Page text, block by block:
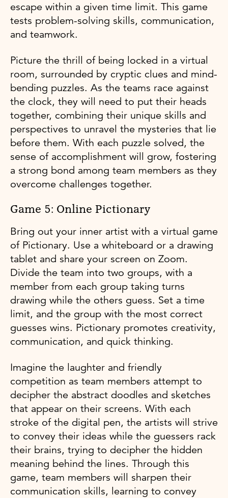
escape within a given time limit. This game
tests problem-solving skills, communication,
and teamwork.
Picture the thrill of being locked in a virtual
room, surrounded by cryptic clues and mind-
bending puzzles. As the teams race against
the clock, they will need to put their heads
together, combining their unique skills and
perspectives to unravel the mysteries that lie
before them. With each puzzle solved, the
sense of accomplishment will grow, fostering
a strong bond among team members as they
overcome challenges together.
Game 5: Online Pictionary
Bring out your inner artist with a virtual game
of Pictionary. Use a whiteboard or a drawing
tablet and share your screen on Zoom.
Divide the team into two groups, with a
member from each group taking turns
drawing while the others guess. Set a time
limit, and the group with the most correct
guesses wins. Pictionary promotes creativity,
communication, and quick thinking.
Imagine the laughter and friendly
competition as team members attempt to
decipher the abstract doodles and sketches
that appear on their screens. With each
stroke of the digital pen, the artists will strive
to convey their ideas while the guessers rack
their brains, trying to decipher the hidden
meaning behind the lines. Through this
game, team members will sharpen their
communication skills, learning to convey